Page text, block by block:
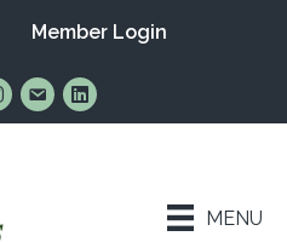
Member Login
on Facebook
Us on Instagram
Email UsConnect with Us on
MENU